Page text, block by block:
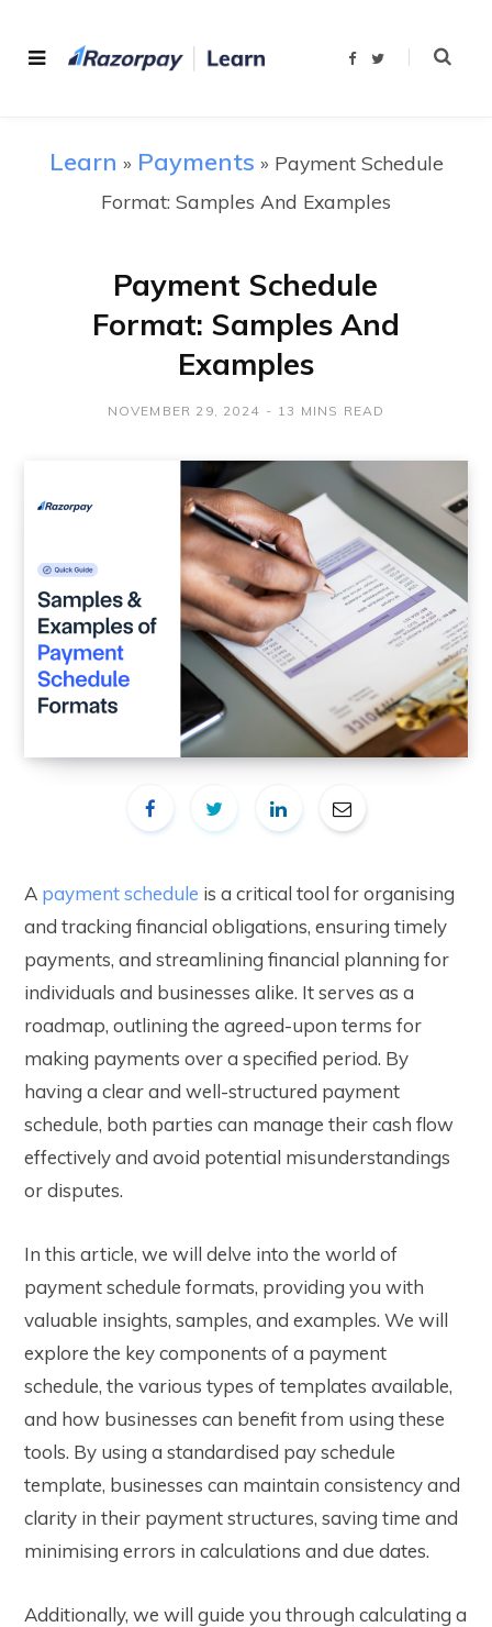
F
k
T
Learn » Payments » Payment Schedule
Format: Samples And Examples
Payment Schedule
Format: Samples And
Examples
NOVEMBER 29, 2024 13 MINS READ
A payment schedule is a critical tool for organising
and tracking financial obligations, ensuring timely
payments, and streamlining financial planning for
individuals and businesses alike. It serves as a
roadmap, outlining the agreed-upon terms for
making payments over a specified period. By
having a clear and well-structured payment
schedule, both parties can manage their cash flow
effectively and avoid potential misunderstandings
or disputes.
In this article, we will delve into the world of
payment schedule formats, providing you with
valuable insights, samples, and examples. We will
explore the key components of a payment
schedule, the various types of templates available,
and how businesses can benefit from using these
tools. By using a standardised pay schedule
template, businesses can maintain consistency and
clarity in their payment structures, saving time and
minimising errors in calculations and due dates.
Additionally, we will guide you through calculating a